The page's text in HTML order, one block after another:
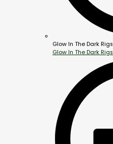
Glow In The Dark Rigs
Glow In The Dark Rigs